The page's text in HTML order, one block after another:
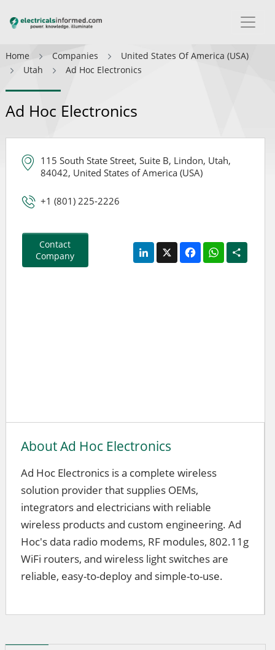
Home Companies
United States Of America (USA)
Utah
Ad Hoc Electronics
Ad Hoc Electronics
115 South State Street, Suite B, Lindon, Utah,
84042, United States of America (USA)
+1 (801) 225-2226
Contact
Company
LinkedIn
X FacebookWhatsApp
About Ad Hoc Electronics
Ad Hoc Electronics is a complete wireless
solution provider that supplies OEMs,
integrators and electricians with reliable
wireless products and custom engineering. Ad
Hoc's data radio modems, RF modules, 802.11g
WiFi routers, and wireless light switches are
reliable, easy-to-deploy and simple-to-use.